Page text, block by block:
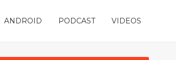
ANDROID PODCAST VIDEOS